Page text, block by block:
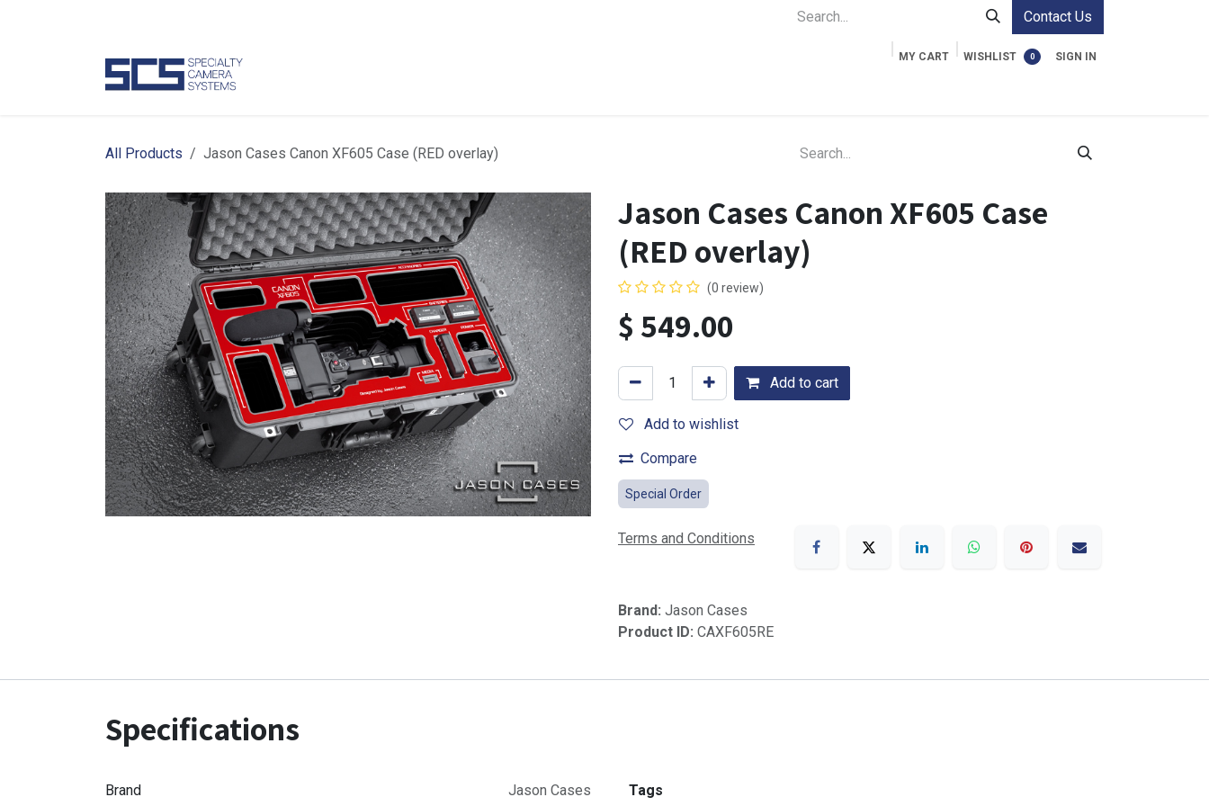
Contact Us
MY CART 0
WISHLIST SIGN IN
All Products Jason Cases Canon XF605 Case (RED overlay)
Jason Cases Canon XF605 Case
(RED overlay)
(0 review)
$ 549.00
Add to cart
Add to wishlist
Compare
Special Order
Terms and Conditions
Brand: Jason Cases
Product ID: CAXF605RE
Specifications
Brand Jason Cases Tags